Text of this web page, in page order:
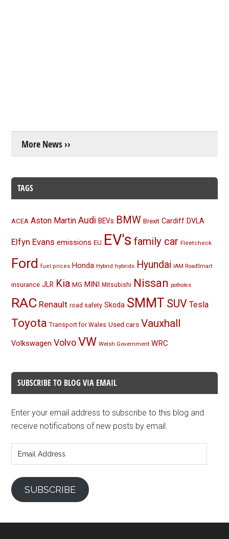
More News ››
TAGS
ACEA Aston Martin Audi BEVs BMW Brexit Cardiff DVLA
Elfyn Evans emissions EU EV's family car Fleetcheck
Ford fuel prices Honda Hybrid hybrids Hyundai IAM RoadSmart
insurance JLR Kia MG MINI Mitsubishi Nissan potholes
RAC Renault road safety Skoda SMMT SUV Tesla
Toyota Transport for Wales Used cars Vauxhall
Volkswagen Volvo VW Welsh Government WRC
SUBSCRIBE TO BLOG VIA EMAIL
Enter your email address to subscribe to this blog and
receive notifications of new posts by email.
Address
SUBSCRIBE